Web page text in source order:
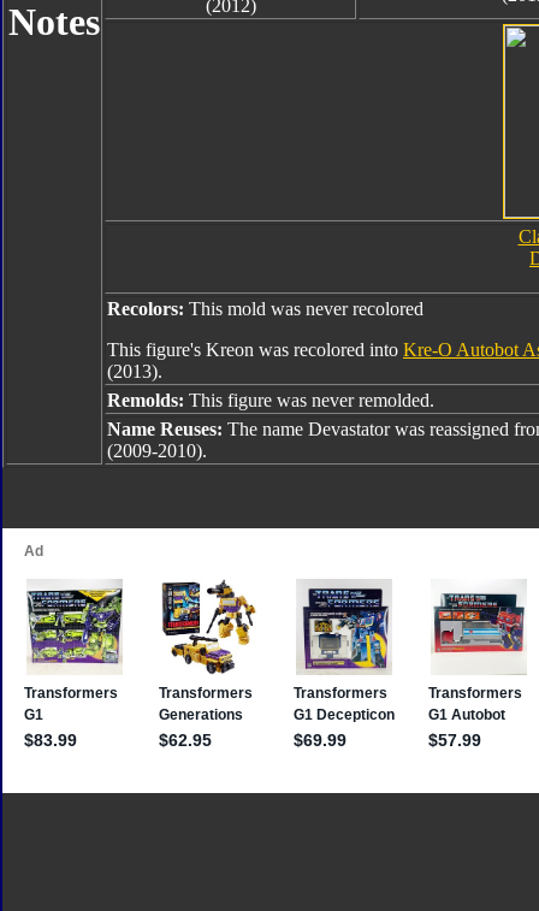
Notes (2012)
Recolors: This mold was never recolored
This figure's Kreon was recolored into Kre-O Autobot
(2013).
Remolds: This figure was never remolded.
Name Reuses: The name Devastator was reassigned
(2009-2010).